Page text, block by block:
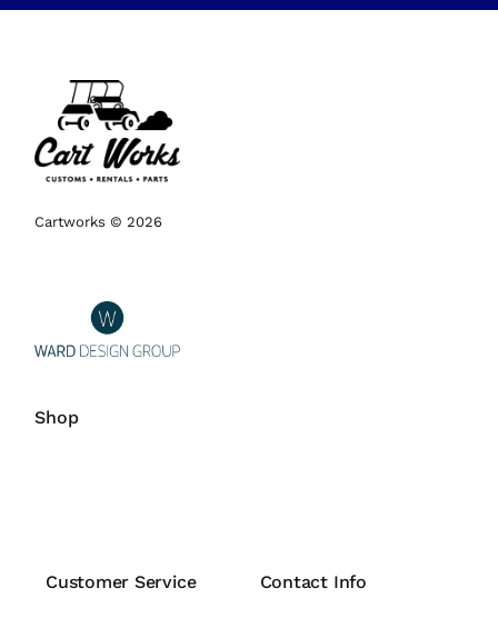
Cartworks © 2026
Shop
Customer Service Contact Info